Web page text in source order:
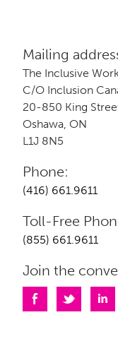
Mailing
The Inclusive
C/O Inclusion
20-850 King
Oshawa, ON
L1J 8N5
Phone:
(416) 661.9611
Toll-Free
(855) 661.9611
Join the